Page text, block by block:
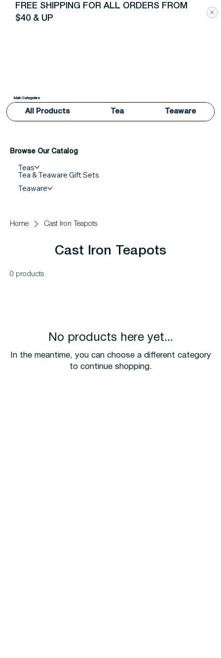
FREE SHIPPING FOR ALL ORDERS FROM
$40 & UP
Main Categories
All Products Tea Teaware
Browse Our Catalog
Teas
Tea & Teaware Gift Sets
Teaware
Home Cast Iron Teapots
Cast Iron Teapots
0 products
No products here yet...
In the meantime, you can choose a different category
to continue shopping.